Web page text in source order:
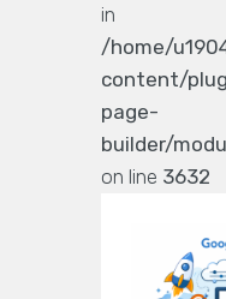
in
/home/
content/
page-
builder/
on line 3632